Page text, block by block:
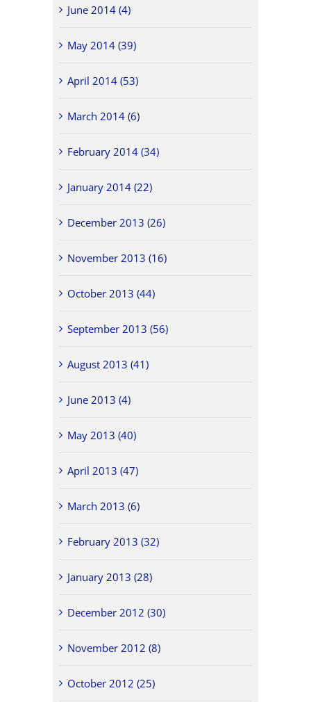
June 2014 (4)
May 2014 (39)
April 2014 (53)
March 2014 (6)
February 2014 (34)
January 2014 (22)
December 2013 (26)
November 2013 (16)
October 2013 (44)
September 2013 (56)
August 2013 (41)
June 2013 (4)
May 2013 (40)
April 2013 (47)
March 2013 (6)
February 2013 (32)
January 2013 (28)
December 2012 (30)
November 2012 (8)
October 2012 (25)